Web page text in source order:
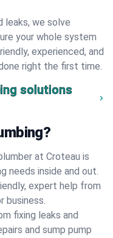
leaks, we solve
your whole system
experienced, and
right the first time.
solutions
at Croteau is
needs inside and out.
expert help from
business.
fixing leaks and
and sump pump